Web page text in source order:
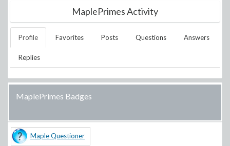
MaplePrimes Activity
Profile Favorites Posts Questions Answers
Replies
MaplePrimes Badges
Maple Questioner